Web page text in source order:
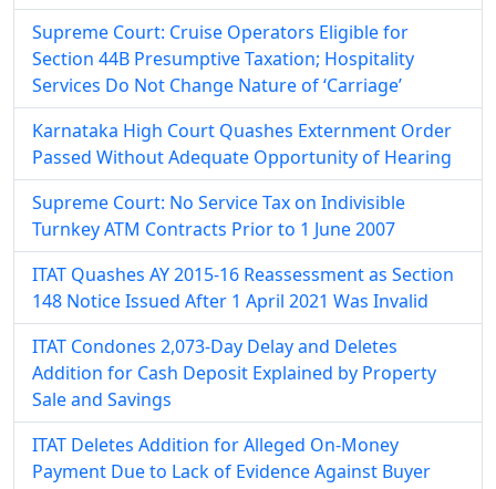
Supreme Court: Cruise Operators Eligible for
Section 44B Presumptive Taxation; Hospitality
Services Do Not Change Nature of ‘Carriage’
Karnataka High Court Quashes Externment Order
Passed Without Adequate Opportunity of Hearing
Supreme Court: No Service Tax on Indivisible
Turnkey ATM Contracts Prior to 1 June 2007
ITAT Quashes AY 2015-16 Reassessment as Section
148 Notice Issued After 1 April 2021 Was Invalid
ITAT Condones 2,073-Day Delay and Deletes
Addition for Cash Deposit Explained by Property
Sale and Savings
ITAT Deletes Addition for Alleged On-Money
Payment Due to Lack of Evidence Against Buyer